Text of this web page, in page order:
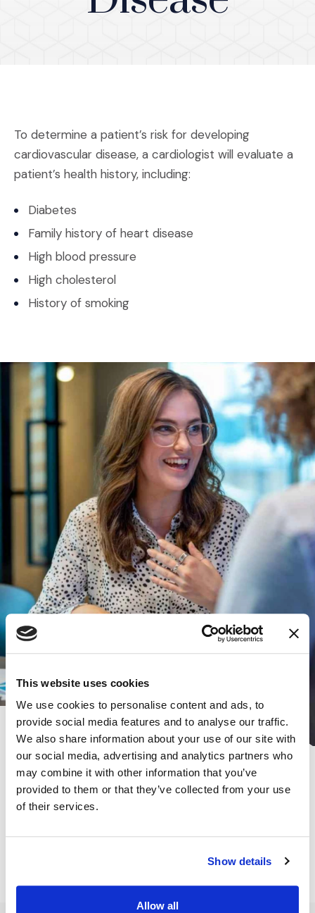
This website uses cookies
We use cookies to personalise content and ads, to
provide social media features and to analyse our traffic.
We also share information about your use of our site with
our social media, advertising and analytics partners who
may combine it with other information that you’ve
provided to them or that they’ve collected from your use
of their services.
Show details
Allow all
To determine a patient’s risk for developing
cardiovascular disease, a cardiologist will evaluate a
patient’s health history, including:
Diabetes
Family history of heart disease
High blood pressure
High cholesterol
History of smoking
Subscribe for the latest news &
insights: